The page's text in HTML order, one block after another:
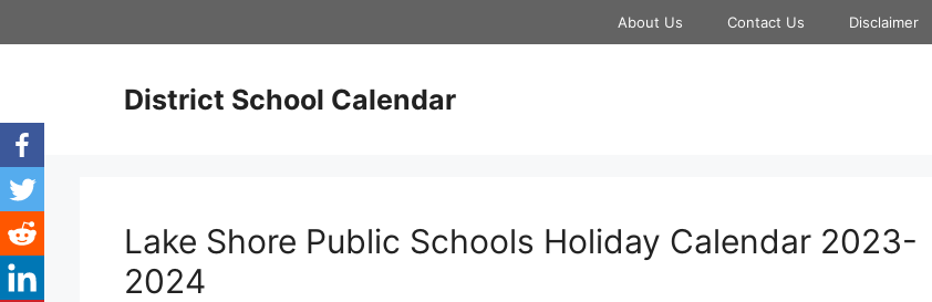
to
About Us Contact Us Disclaimer
District School Calendar
Lake Shore Public Schools Holiday Calendar 2023-
2024